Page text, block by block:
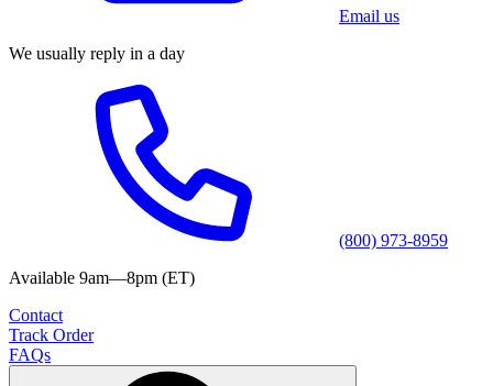
Email us
We usually reply in a day
(800) 973-8959
Available 9am—8pm (ET)
Contact
Track Order
FAQs